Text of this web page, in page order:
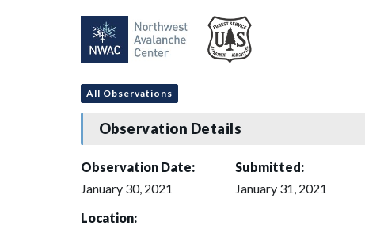
All Observations
Observation Details
Observation Date:
January 30, 2021
Submitted:
January 31, 2021
Location: